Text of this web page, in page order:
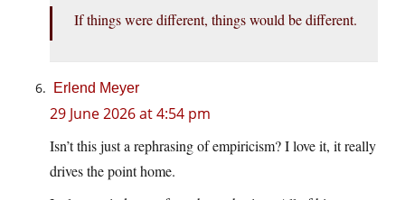
If things were different, things would be different.
Erlend Meyer
29 June 2026 at 4:54 pm
Isn’t this just a rephrasing of empiricism? I love it, it really
drives the point home.